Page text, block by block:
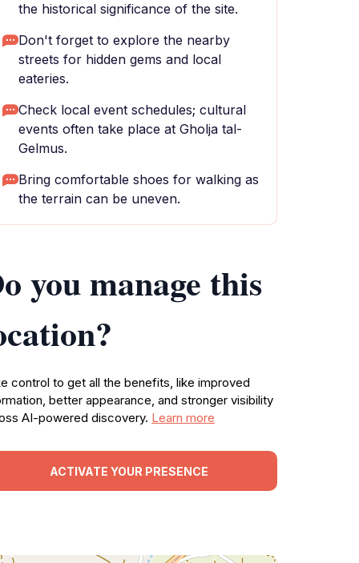
the historical significance of the site.
Don't forget to explore the nearby
streets for hidden gems and local
eateries.
Check local event schedules; cultural
events often take place at Gholja tal-
Gelmus.
Bring comfortable shoes for walking as
the terrain can be uneven.
you manage this
control to get all the benefits, like improved
better appearance, and stronger visibility
AI-powered discovery. Learn more
ACTIVATE YOUR PRESENCE